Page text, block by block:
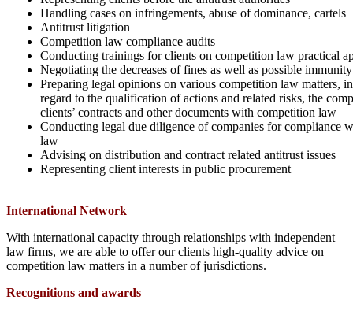
Handling cases on infringements, abuse of dominance, cartels
Antitrust litigation
Competition law compliance audits
Conducting trainings for clients on competition law practical
Negotiating the decreases of fines as well as possible
Preparing legal opinions on various competition law matters,
regard to the qualification of actions and related risks, the
clients’ contracts and other documents with competition law
Conducting legal due diligence of companies for compliance
law
Advising on distribution and contract related antitrust issues
Representing client interests in public procurement
International Network
With international capacity through relationships with independent
law firms, we are able to offer our clients high-quality advice on
competition law matters in a number of jurisdictions.
Recognitions and awards